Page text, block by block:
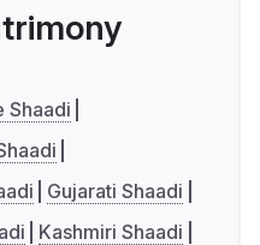
Shaadi
Gujarati Shaadi
Kashmiri Shaadi